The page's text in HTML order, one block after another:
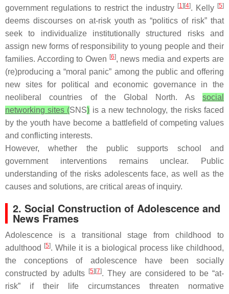
government regulations to restrict the industry [1][4]. Kelly [5]
deems discourses on at-risk youth as “politics of risk” that
seek to individualize institutionally structured risks and
assign new forms of responsibility to young people and their
families. According to Owen [6], news media and experts are
(re)producing a “moral panic” among the public and offering
new sites for political and economic governance in the
neoliberal countries of the Global North. As social
networking sites (SNS) is a new technology, the risks faced
by the youth have become a battlefield of competing values
and conflicting interests.
However, whether the public supports school and
government interventions remains unclear. Public
understanding of the risks adolescents face, as well as the
causes and solutions, are critical areas of inquiry.
2. Social Construction of Adolescence and
News Frames
Adolescence is a transitional stage from childhood to
adulthood
[5]. While it is a biological process like childhood,
the conceptions of adolescence have been socially
constructed by adults
[5][7]. They are considered to be “at-
risk” if their life circumstances threaten normative